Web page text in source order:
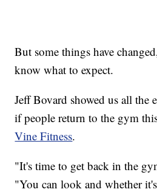
But some things have
know what to expect.
Jeff Bovard showed us all the
if people return to the gym
Vine Fitness.
"It's time to get back in the
"You can look and whether